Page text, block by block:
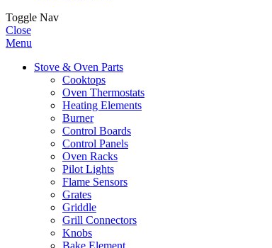
Toggle Nav
Close
Menu
Stove & Oven Parts
Cooktops
Oven Thermostats
Heating Elements
Burner
Control Boards
Control Panels
Oven Racks
Pilot Lights
Flame Sensors
Grates
Griddle
Grill Connectors
Knobs
Bake Element